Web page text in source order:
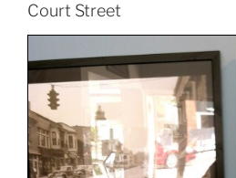
Court Street